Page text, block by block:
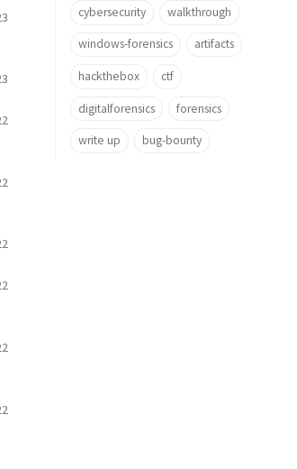
cybersecurity walkthrough
windows-forensics artifacts
hackthebox ctf
digitalforensics forensics
write up bug-bounty